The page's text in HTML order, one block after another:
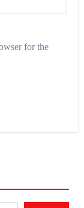
for the